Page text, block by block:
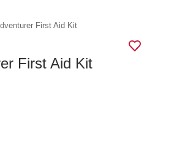
First Aid Kit
First Aid Kit